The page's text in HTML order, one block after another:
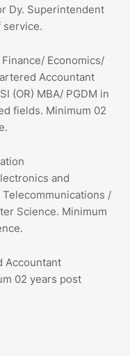
Dy. Superintendent
service.
Economics/
Accountant
(OR) MBA/ PGDM in
fields. Minimum 02
and
/
Science. Minimum
Accountant
02 years post